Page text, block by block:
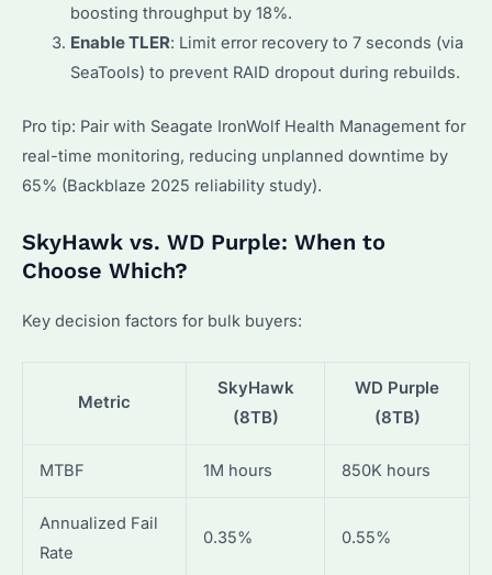
boosting throughput by 18%.
Enable TLER: Limit error recovery to 7 seconds (via
SeaTools) to prevent RAID dropout during rebuilds.
Pro tip: Pair with Seagate IronWolf Health Management for
real-time monitoring, reducing unplanned downtime by
65% (Backblaze 2025 reliability study).
SkyHawk vs. WD Purple: When to
Choose Which?
Key decision factors for bulk buyers:
Metric
SkyHawk
(8TB)
WD Purple
(8TB)
MTBF 1M hours 850K hours
Annualized Fail
Rate
0.35% 0.55%